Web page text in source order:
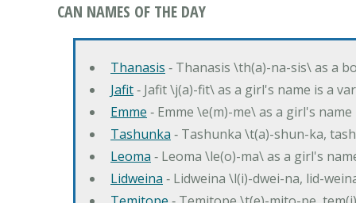
CAN NAMES OF THE DAY
Thanasis ‐ Thanasis \th(a)-na-sis\ as a
Jafit‐ Jafit \j(a)-fit\ as a girl's name is a
Emme ‐ Emme \e(m)-me\ as a girl's
Tashunka ‐ Tashunka \t(a)-shun-ka,
Leoma ‐ Leoma \le(o)-ma\ as a girl's
Lidweina ‐ Lidweina \l(i)-dwei-na, lid-